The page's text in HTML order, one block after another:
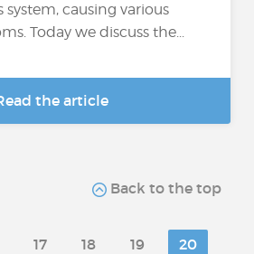
system, causing various
Today we discuss the...
the article
Back to the top
17 18 19
20